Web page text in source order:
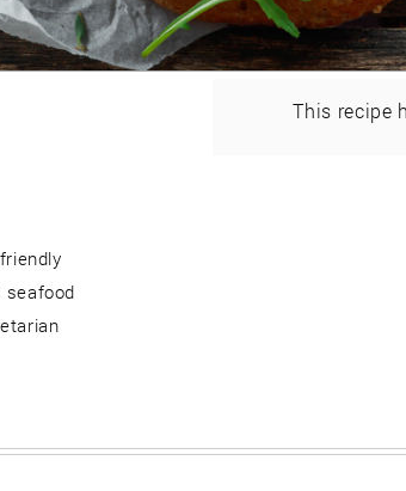
seafood
This recipe